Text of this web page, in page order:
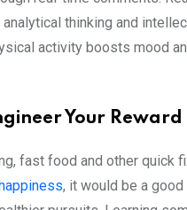
thinking and
activity boosts mood
Your Reward
fast food and other quick
, it would be a